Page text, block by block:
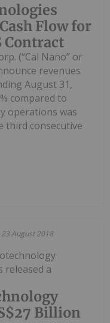
Flow for
Contract
(“Cal Nano” or
revenues
August 31,
compared to
operations was
third consecutive
23 August 2018
Billion
released a